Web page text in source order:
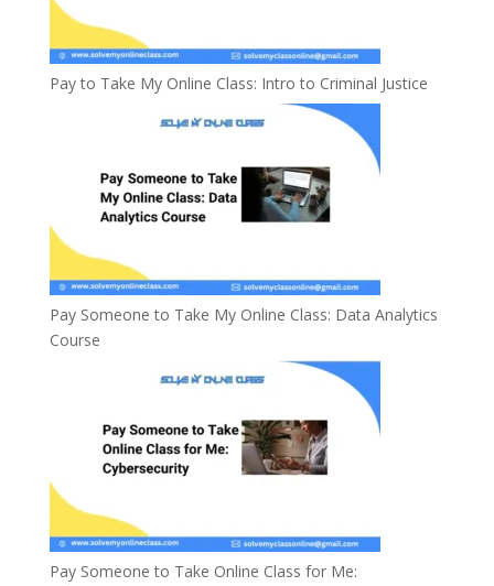
Pay to Take My Online Class: Intro to Criminal Justice
Pay Someone to Take My Online Class: Data Analytics
Course
Pay Someone to Take Online Class for Me: